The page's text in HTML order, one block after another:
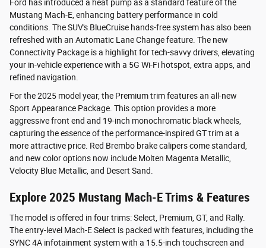
Ford has introduced a heat pump as a standard feature of the
Mustang Mach-E, enhancing battery performance in cold
conditions. The SUV's BlueCruise hands-free system has also been
refreshed with an Automatic Lane Change feature. The new
Connectivity Package is a highlight for tech-savvy drivers, elevating
your in-vehicle experience with a 5G Wi-Fi hotspot, extra apps, and
refined navigation.
For the 2025 model year, the Premium trim features an all-new
Sport Appearance Package. This option provides a more
aggressive front end and 19-inch monochromatic black wheels,
capturing the essence of the performance-inspired GT trim at a
more attractive price. Red Brembo brake calipers come standard,
and new color options now include Molten Magenta Metallic,
Velocity Blue Metallic, and Desert Sand.
Explore 2025 Mustang Mach-E Trims & Features
The model is offered in four trims: Select, Premium, GT, and Rally.
The entry-level Mach-E Select is packed with features, including the
SYNC 4A infotainment system with a 15.5-inch touchscreen and